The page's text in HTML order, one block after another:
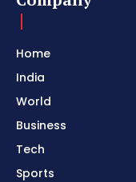
Home
India
World
Business
Tech
Sports